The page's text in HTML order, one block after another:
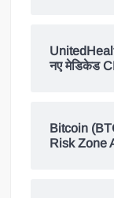
नए मेडिकेड
Bitcoin
Risk Zone